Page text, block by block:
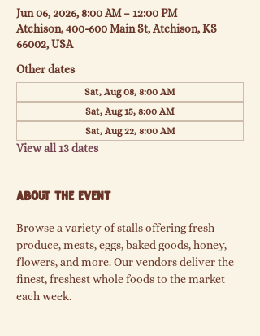
Jun 06, 2026, 8:00 AM – 12:00 PM
Atchison, 400-600 Main St, Atchison, KS
66002, USA
Other dates
Sat, Aug 08, 8:00 AM
Sat, Aug 15, 8:00 AM
Sat, Aug 22, 8:00 AM
View all 13 dates
About the event
Browse a variety of stalls offering fresh
produce, meats, eggs, baked goods, honey,
flowers, and more. Our vendors deliver the
finest, freshest whole foods to the market
each week.